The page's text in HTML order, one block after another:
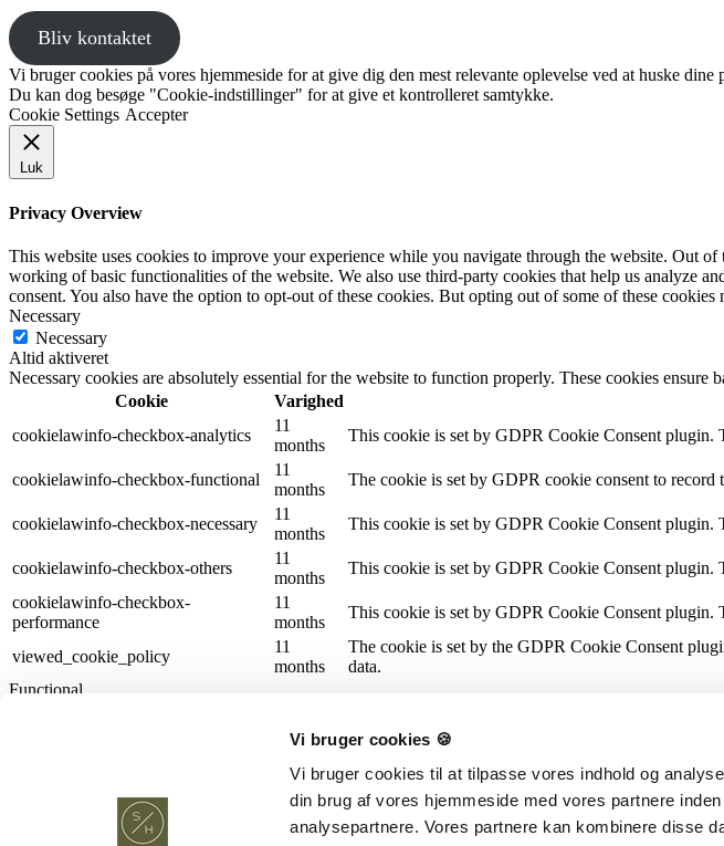
Vi bruger cookies 🍪
Vi bruger cookies til at tilpasse vores indhold og
din brug af vores hjemmeside med vores partnere
analysepartnere. Vores partnere kan kombinere disse
Bliv kontaktet
Vi bruger cookies på vores hjemmeside for at give dig den mest relevante oplevelse ved at huske
Du kan dog besøge "Cookie-indstillinger" for at give et kontrolleret samtykke.
Cookie Settings Accepter
Luk
Privacy Overview
This website uses cookies to improve your experience while you navigate through the website. Out
working of basic functionalities of the website. We also use third-party cookies that help us analyze
consent. You also have the option to opt-out of these cookies. But opting out of some of these
Necessary
Necessary
Altid aktiveret
Necessary cookies are absolutely essential for the website to function properly. These cookies
Cookie
Varighed
cookielawinfo-checkbox-analytics
11
months
This cookie is set by GDPR Cookie Consent plugin.
cookielawinfo-checkbox-functional
11
months
The cookie is set by GDPR cookie consent to
cookielawinfo-checkbox-necessary
11
months
This cookie is set by GDPR Cookie Consent plugin.
cookielawinfo-checkbox-others
11
months
This cookie is set by GDPR Cookie Consent plugin.
cookielawinfo-checkbox-
performance
11
months
This cookie is set by GDPR Cookie Consent plugin.
viewed_cookie_policy
11
months
The cookie is set by the GDPR Cookie Consent
data.
Functional
Functional cookies help to perform certain functionalities like sharing the content of the website on
Performance cookies are used to understand and analyze the key performance indexes of the